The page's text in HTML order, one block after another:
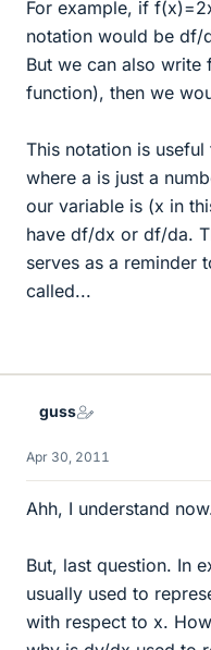
For example, if
notation would be df/
But we can also write
function), then we
This notation is
where a is just a
our variable is (x in
have df/dx or df/da.
serves as a reminder
called...
guss
Apr 30, 2011
Ahh, I understand
But, last question. In
usually used to
with respect to x.